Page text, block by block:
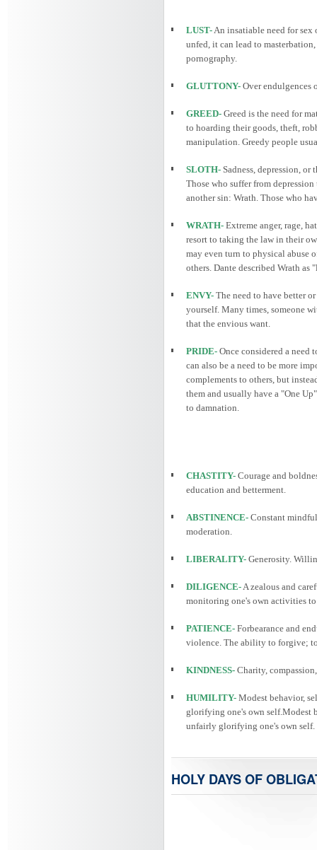
LUST-An insatiable need for sex
unfed, it can lead to
pornography.
GLUTTONY- Over endulgences
GREED- Greed is the need for
to hoarding their goods, theft,
manipulation. Greedy people
SLOTH- Sadness, depression,
Those who suffer from
another sin: Wrath. Those who
WRATH- Extreme anger, rage,
resort to taking the law in their
may even turn to physical abuse
others. Dante described Wrath
ENVY- The need to have better
yourself. Many times, someone
that the envious want.
PRIDE- Once considered a need
can also be a need to be more
complements to others, but
them and usually have a "One
to damnation.
CHASTITY- Courage and
education and betterment.
ABSTINENCE- Constant
moderation.
LIBERALITY- Generosity.
DILIGENCE-A zealous and
monitoring one's own activities
PATIENCE- Forbearance and
violence. The ability to forgive;
KINDNESS- Charity,
HUMILITY- Modest behavior,
glorifying one's own self.Modest
unfairly glorifying one's own self.
HOLY DAYS OF